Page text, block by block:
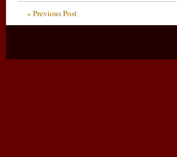
« Previous Post